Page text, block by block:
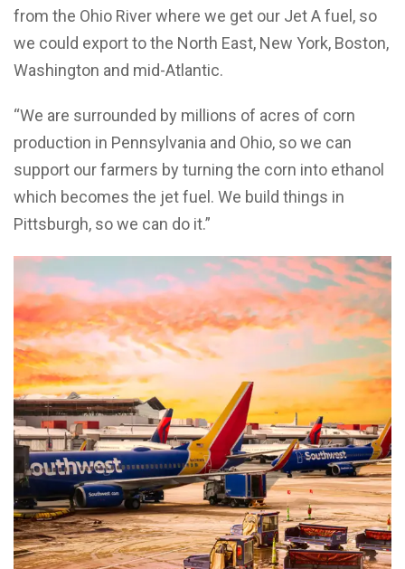
from the Ohio River where we get our Jet A fuel, so
we could export to the North East, New York, Boston,
Washington and mid-Atlantic.
“We are surrounded by millions of acres of corn
production in Pennsylvania and Ohio, so we can
support our farmers by turning the corn into ethanol
which becomes the jet fuel. We build things in
Pittsburgh, so we can do it.”